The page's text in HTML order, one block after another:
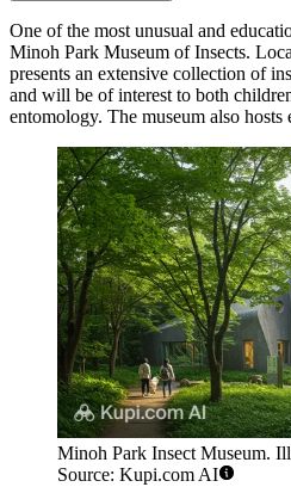
One of the most unusual and
Minoh Park Museum of Insects.
presents an extensive collection of
and will be of interest to both
entomology. The museum also hosts
Minoh Park Insect Museum.
Source: Kupi.com AI